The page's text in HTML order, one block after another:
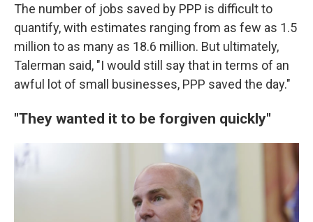
The number of jobs saved by PPP is difficult to
quantify, with estimates ranging from as few as 1.5
million to as many as 18.6 million. But ultimately,
Talerman said, "I would still say that in terms of an
awful lot of small businesses, PPP saved the day."
"They wanted it to be forgiven quickly"